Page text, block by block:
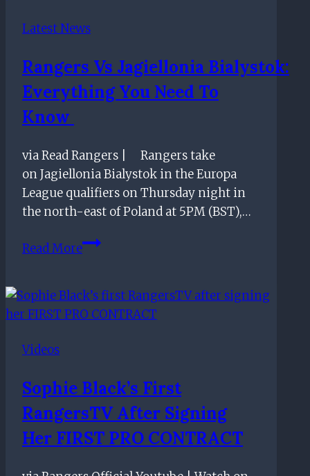
–
rage
at
Latest News
Rangers Vs Jagiellonia Bialystok:
Everything You Need To
Know
via Read Rangers | Rangers take
on Jagiellonia Bialystok in the Europa
League qualifiers on Thursday night in
the north-east of Poland at 5PM (BST),…
Read MoreRangers vs Jagiellonia Bialystok:
need
to
Videos
Sophie Black’s First
RangersTV After Signing
Her FIRST PRO CONTRACT